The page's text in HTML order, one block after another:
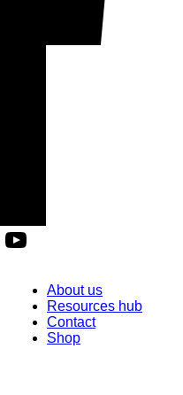
About us
Resources hub
Contact
Shop